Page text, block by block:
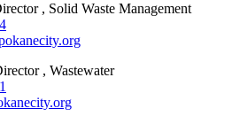
, Solid Waste Management
, Wastewater